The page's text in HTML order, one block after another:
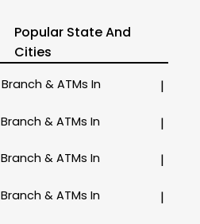
Popular State And
Cities
Branch & ATMs In
|
Branch & ATMs In
|
Branch & ATMs In
|
Branch & ATMs In
|